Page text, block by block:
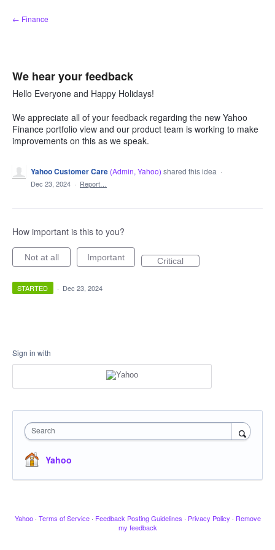
Skip
to
← Finance
We hear your feedback
Hello Everyone and Happy Holidays!
We appreciate all of your feedback regarding the new Yahoo
Finance portfolio view and our product team is working to make
improvements on this as we speak.
Yahoo Customer Care (Admin, Yahoo) shared this idea ·
Dec 23, 2024 · Report…
How important is this to you?
Not at all Important Critical
STARTED · Dec 23, 2024
Sign in with
Search
Yahoo
Yahoo · Terms of Service · Feedback Posting Guidelines · Privacy Policy · Remove
my feedback